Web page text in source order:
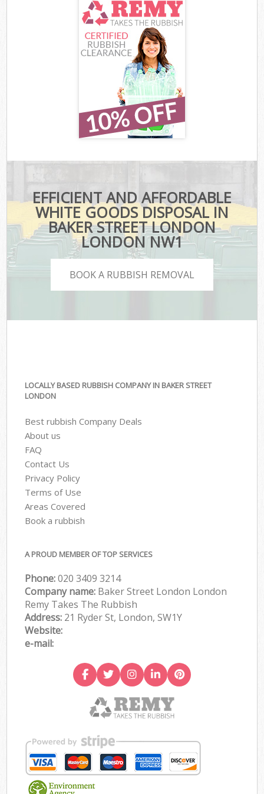
EFFICIENT AND AFFORDABLE
WHITE GOODS DISPOSAL IN
BAKER STREET LONDON
LONDON NW1
BOOK A RUBBISH REMOVAL
LOCALLY BASED RUBBISH COMPANY IN BAKER STREET
LONDON
Best rubbish Company Deals
About us
FAQ
Contact Us
Privacy Policy
Terms of Use
Areas Covered
Book a rubbish
A PROUD MEMBER OF TOP SERVICES
Phone:020 3409 3214
Company name: Baker Street London London
Remy Takes The Rubbish
Address: 21 Ryder St, London, SW1Y
Website:
e-mail: